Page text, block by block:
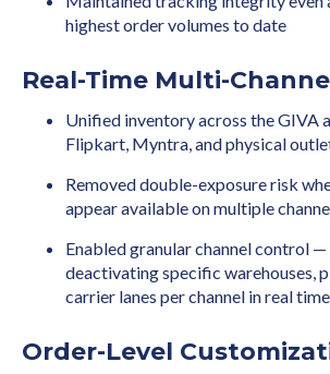
highest order volumes to date
Real-Time Multi-
Unified inventory across the GIVA
Flipkart, Myntra, and physical
Removed double-exposure risk
appear available on multiple
Enabled granular channel control
deactivating specific warehouses,
carrier lanes per channel in real time
Order-Level